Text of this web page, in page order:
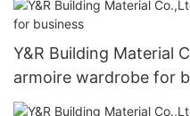
Y&R Building Material
armoire wardrobe for